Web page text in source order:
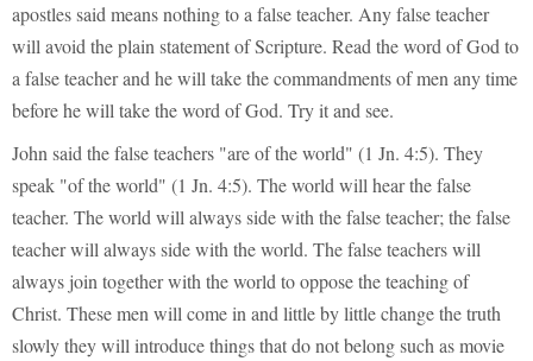
apostles said means nothing to a false teacher. Any false teacher
will avoid the plain statement of Scripture. Read the word of God to
a false teacher and he will take the commandments of men any time
before he will take the word of God. Try it and see.
John said the false teachers "are of the world" (1 Jn. 4:5). They
speak "of the world" (1 Jn. 4:5). The world will hear the false
teacher. The world will always side with the false teacher; the false
teacher will always side with the world. The false teachers will
always join together with the world to oppose the teaching of
Christ. These men will come in and little by little change the truth
slowly they will introduce things that do not belong such as movie